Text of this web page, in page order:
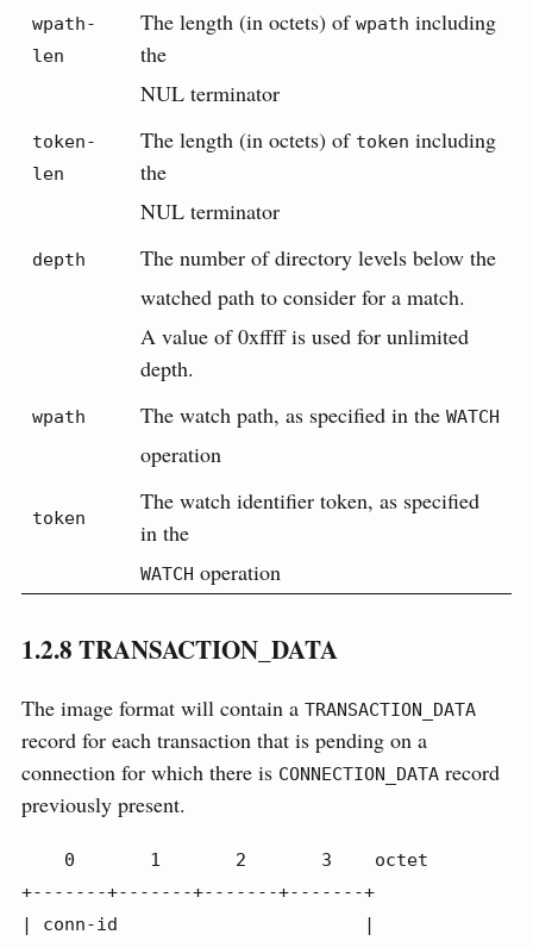
wpath-
len
The length (in octets) of wpath including
the
NUL terminator
token-
len
The length (in octets) of token including
the
NUL terminator
depth
The number of directory levels below the
watched path to consider for a match.
A value of 0xffff is used for unlimited
depth.
wpath The watch path, as specified in the WATCH
operation
token
The watch identifier token, as specified
in the
WATCH operation
1.2.8TRANSACTION_DATA
The image format will contain a TRANSACTION_DATA
record for each transaction that is pending on a
connection for which there is CONNECTION_DATA record
previously present.
+-------+-------+-------+-------+
| conn-id                       |